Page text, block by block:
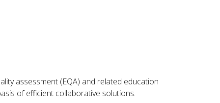
assessment (EQA) and related education
of efficient collaborative solutions.